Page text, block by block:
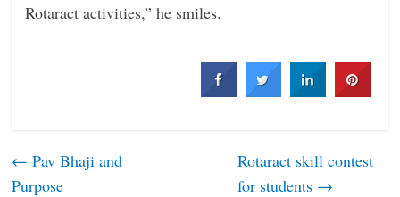
Rotaract activities,” he smiles.
← Pav Bhaji and
Purpose
Rotaract skill contest
for students →